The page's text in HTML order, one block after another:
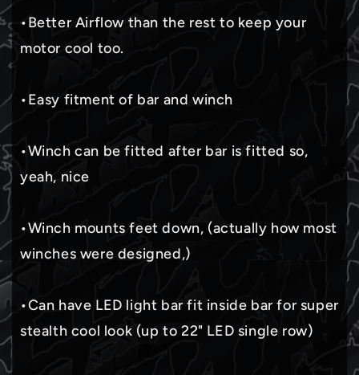
•Better Airflow than the rest to keep your
motor cool too.
•Easy fitment of bar and winch
•Winch can be fitted after bar is fitted so,
yeah, nice
•Winch mounts feet down, (actually how most
winches were designed,)
•Can have LED light bar fit inside bar for super
stealth cool look (up to 22" LED single row)